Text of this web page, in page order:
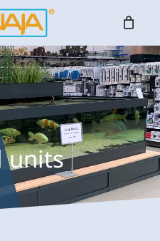
animal
units